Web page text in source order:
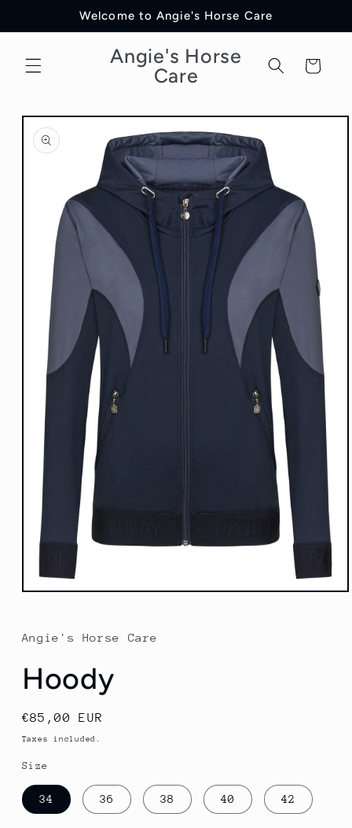
Welcome to Angie's Horse Care
Angie's Horse
Care
Cart
Skip to
product
information
Open
in
modal
Angie's Horse Care
Hoody
Regular
price
€85,00 EUR
Taxes included.
Size
34 36 38 40 42